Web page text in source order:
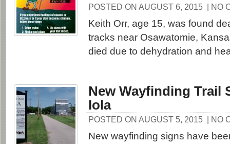
POSTED ON AUGUST 6, 2015 | NO
Keith Orr, age 15, was found
tracks near Osawatomie,
died due to dehydration and
New Wayfinding Trail
Iola
POSTED ON AUGUST 5, 2015 | NO
New wayfinding signs have